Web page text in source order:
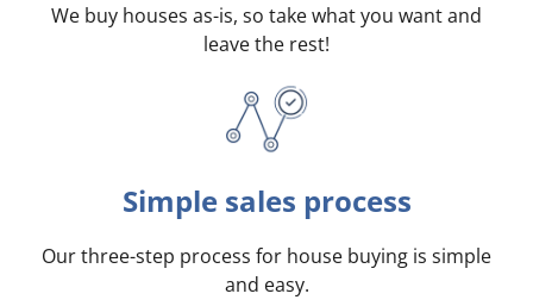
We buy houses as-is, so take what you want and
leave the rest!
Simple sales process
Our three-step process for house buying is simple
and easy.